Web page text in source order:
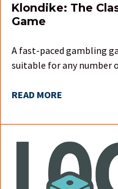
Klondike: The
Game
A fast-paced gambling
suitable for any number
READ MORE